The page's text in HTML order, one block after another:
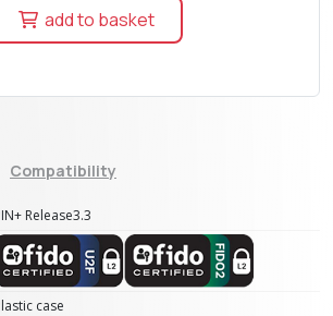
add to basket
Compatibility
Release3.3
case